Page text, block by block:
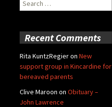
for:
Recent Comments
Rita KuntzRegieron New
support group in Kincardine for
bereaved parents
Clive Maroon on Obituary –
John Lawrence